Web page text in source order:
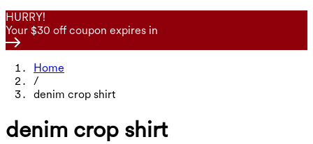
HURRY!
Your $30 off coupon expires in
Home
/
denim crop shirt
denim crop shirt